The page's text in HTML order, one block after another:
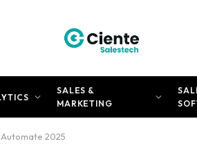
SALES &
MARKETING
2025